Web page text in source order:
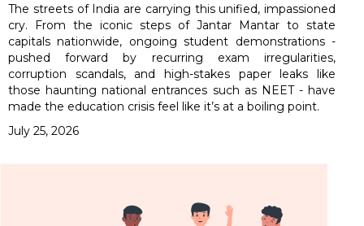
The streets of India are carrying this unified, impassioned
cry. From the iconic steps of Jantar Mantar to state
capitals nationwide, ongoing student demonstrations -
pushed forward by recurring exam irregularities,
corruption scandals, and high-stakes paper leaks like
those haunting national entrances such as NEET - have
made the education crisis feel like it’s at a boiling point.
July 25, 2026